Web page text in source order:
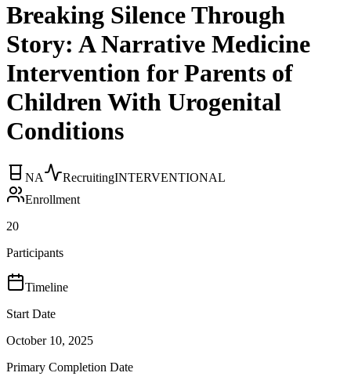
Breaking Silence Through
Story: A Narrative Medicine
Intervention for Parents of
Children With Urogenital
Conditions
NA RecruitingINTERVENTIONAL
Enrollment
20
Participants
Timeline
Start Date
October 10, 2025
Primary Completion Date